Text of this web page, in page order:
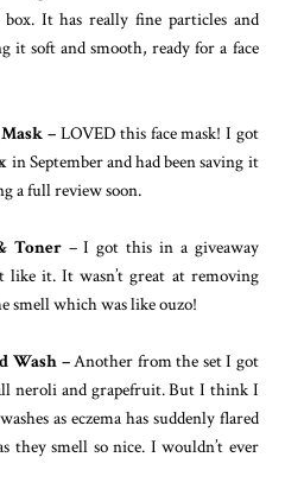
box. It has really fine particles and
it soft and smooth, ready for a face
– LOVED this face mask! I got
in September and had been saving it
a full review soon.
Toner– I got this in a giveaway
like it. It wasn’t great at removing
smell which was like ouzo!
Wash –Another from the set I got
neroli and grapefruit. But I think I
as eczema has suddenly flared
smell so nice. I wouldn’t ever